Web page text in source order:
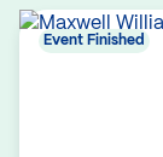
Event Finished